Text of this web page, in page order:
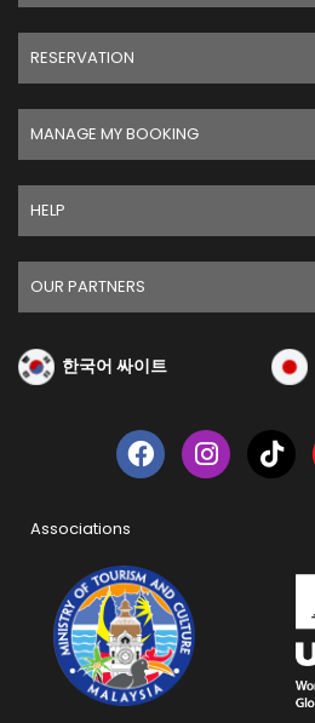
RESERVATION
MANAGE MY BOOKING
HELP
OUR PARTNERS
한국어 싸이트
Associations